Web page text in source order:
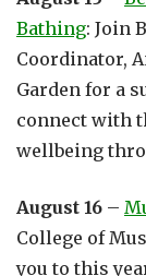
Bathing: Join
Coordinator,
Garden for a
connect with
wellbeing
August 16 –
College of
you to this